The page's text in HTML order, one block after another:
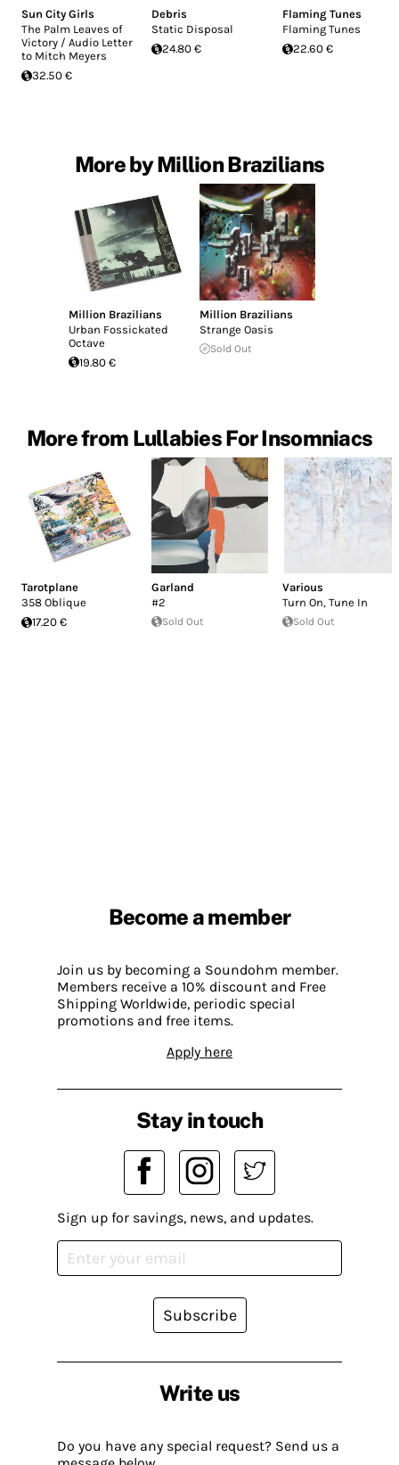
Sun City Girls
The Palm Leaves of
Victory / Audio Letter
to Mitch Meyers
32.50 €
Debris
Static Disposal
24.80 €
Flaming Tunes
Flaming Tunes
22.60 €
More by Million Brazilians
Million Brazilians
Urban Fossickated
Octave
19.80 €
Million Brazilians
Strange Oasis
Sold Out
More from Lullabies For Insomniacs
Tarotplane
358 Oblique
17.20 €
Garland
#2
Sold Out
Various
Turn On, Tune In
Sold Out
Become a member
Join us by becoming a Soundohm member.
Members receive a 10% discount and Free
Shipping Worldwide, periodic special
promotions and free items.
Apply here
Write us
Do you have any special request? Send us a
Stay in touch
Sign up for savings, news, and updates.
Subscribe